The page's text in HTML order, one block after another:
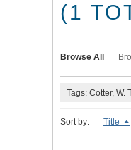
(1
Browse All
Tags: Cotter, W.
Sort by: Title